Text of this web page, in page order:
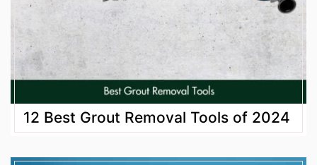
12 Best Grout Removal Tools of 2024